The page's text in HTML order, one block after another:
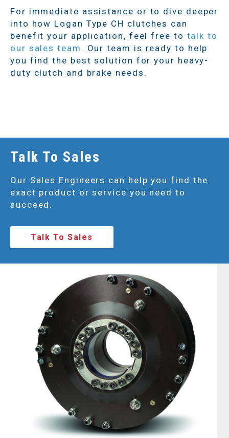
For immediate assistance or to dive deeper
into how Logan Type CH clutches can
benefit your application, feel free to talk to
our sales team . Our team is ready to help
you find the best solution for your heavy-
duty clutch and brake needs.
Talk To Sales
Our Sales Engineers can help you find the
exact product or service you need to
succeed.
Talk To Sales